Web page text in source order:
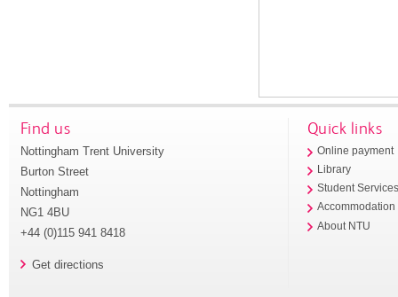
Find us
Nottingham Trent University
Burton Street
Nottingham
NG1 4BU
+44 (0)115 941 8418
Get directions
Quick links
Online payment
Library
Student
Accommodation
About NTU